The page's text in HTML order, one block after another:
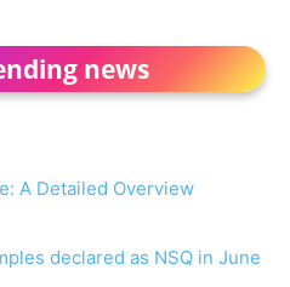
news
A Detailed Overview
declared as NSQ in June